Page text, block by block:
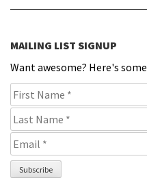
MAILING LIST SIGNUP
Want awesome? Here's